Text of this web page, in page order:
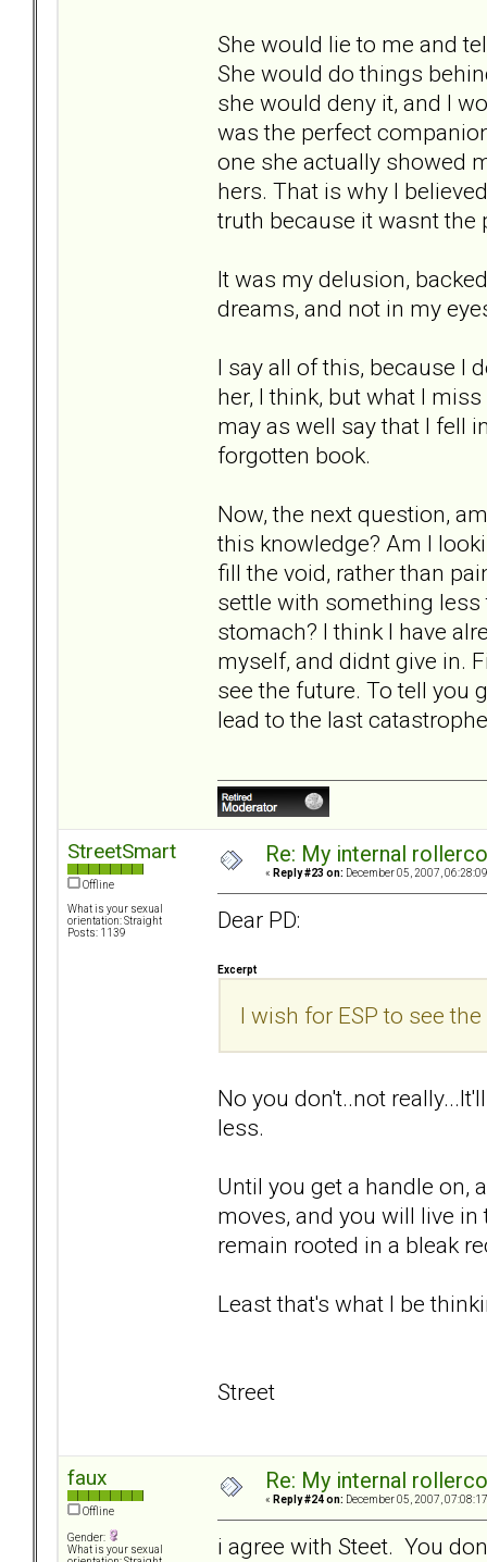
She would lie to me and
She would do things
she would deny it, and I
was the perfect
one she actually showed
hers. That is why I
truth because it wasnt the
It was my delusion,
dreams, and not in my
I say all of this, because I
her, I think, but what I
may as well say that I fell
forgotten book.
Now, the next question,
this knowledge? Am I
fill the void, rather than
settle with something
stomach? I think I have
myself, and didnt give in.
see the future. To tell you
lead to the last
StreetSmart
Offline
What is your sexual
orientation: Straight
Posts: 1139
Re: My internal
« Reply #23 on: December 05, 2007,
Dear PD:
Excerpt
I wish for ESP to see
No you don't..not
less.
Until you get a handle on,
moves, and you will live
remain rooted in a bleak
Least that's what I be
Street
faux
Offline
Gender:
What is your sexual
Re: My internal
« Reply #24 on: December 05, 2007,
i agree with Steet. You